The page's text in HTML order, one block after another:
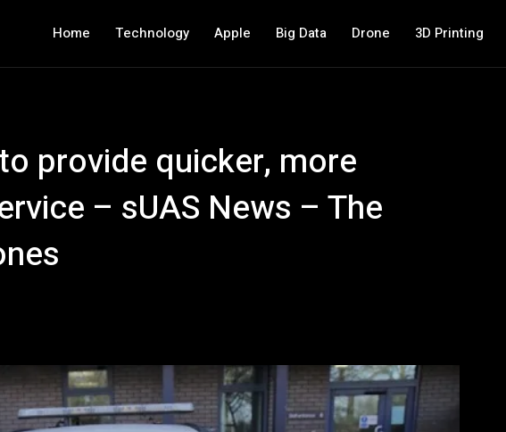
Home Technology Apple Big Data Drone 3D Printing
provide quicker, more
– sUAS News – The